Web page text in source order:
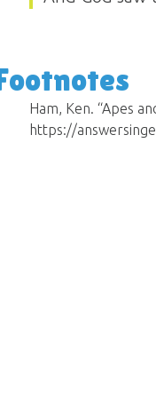
Ham, Ken. “Apes
https://